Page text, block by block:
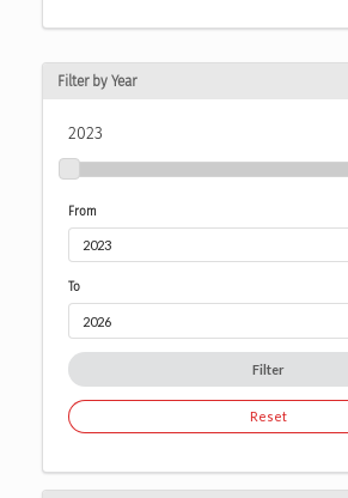
Filter by Year
2023
From
To
Filter
Reset